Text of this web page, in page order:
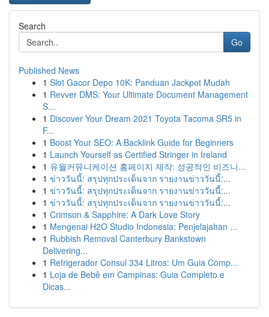
Search
Go
Published News
1 Slot Gacor Depo 10K: Panduan Jackpot Mudah
1 Revver DMS: Your Ultimate Document Management
S...
1 Discover Your Dream 2021 Toyota Tacoma SR5 in
F...
1 Boost Your SEO: A Backlink Guide for Beginners
1 Launch Yourself as Certified Stringer in Ireland
1 유월커뮤니케이션 홈페이지 제작: 성공적인 비즈니...
1 ข่าววันนี้: สรุปทุกประเด็นจาก รายงานข่าววันนี้:...
1 ข่าววันนี้: สรุปทุกประเด็นจาก รายงานข่าววันนี้:...
1 ข่าววันนี้: สรุปทุกประเด็นจาก รายงานข่าววันนี้:...
1 Crimson & Sapphire: A Dark Love Story
1 Mengenai H2O Studio Indonesia: Penjelajahan ...
1 Rubbish Removal Canterbury Bankstown
Delivering...
1 Refrigerador Consul 334 Litros: Um Guia Comp...
1 Loja de Bebê em Campinas: Guia Completo e
Dicas...